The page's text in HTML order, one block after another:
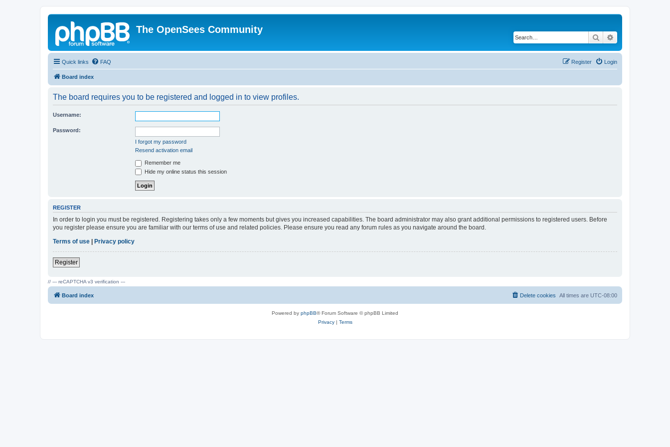
The OpenSees Community
Search
Quick links FAQ Login
Register
Board index
The board requires you to be registered and logged in to view profiles.
Username:
Password:
I forgot my password
Resend activation email
Remember me
Hide my online status this session
REGISTER
In order to login you must be registered. Registering takes only a few moments but gives you increased capabilities. The board administrator may also grant additional permissions to registered users. Before
you register please ensure you are familiar with our terms of use and related policies. Please ensure you read any forum rules as you navigate around the board.
Terms of use | Privacy policy
Register
// --- reCAPTCHA v3 verification ---
Board index All times are UTC-08:00
Delete cookies
Powered by phpBB® Forum Software © phpBB Limited
Privacy| Terms